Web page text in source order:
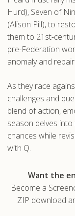
Hurd), Seven of
(Alison Pill), to
them to 21st-
pre-Federation
anomaly and
As they race
challenges and
blend of action,
season delves
chances while
with Q.
Want the
Become a
ZIP download